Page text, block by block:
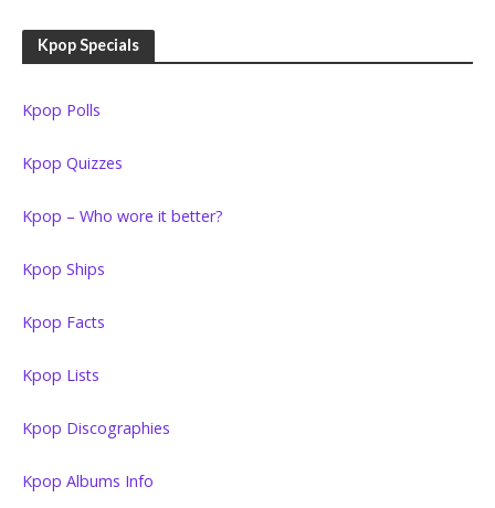
Kpop Specials
Kpop Polls
Kpop Quizzes
Kpop – Who wore it better?
Kpop Ships
Kpop Facts
Kpop Lists
Kpop Discographies
Kpop Albums Info